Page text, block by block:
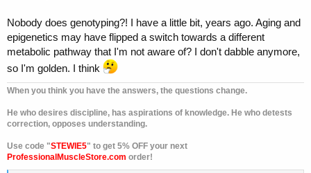
Nobody does genotyping?! I have a little bit, years ago. Aging and
epigenetics may have flipped a switch towards a different
metabolic pathway that I'm not aware of? I don't dabble anymore,
so I'm golden. I think
When you think you have the answers, the questions change.
He who desires discipline, has aspirations of knowledge. He who detests
correction, opposes understanding.
Use code "STEWIE5" to get 5% OFF your next
ProfessionalMuscleStore.com order!